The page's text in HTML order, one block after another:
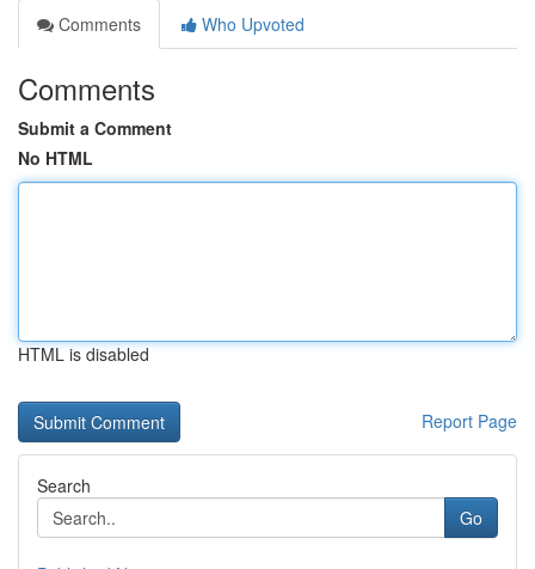
Comments
Who Upvoted
Comments
Submit a Comment
No HTML
HTML is disabled
Report Page
Search
Go